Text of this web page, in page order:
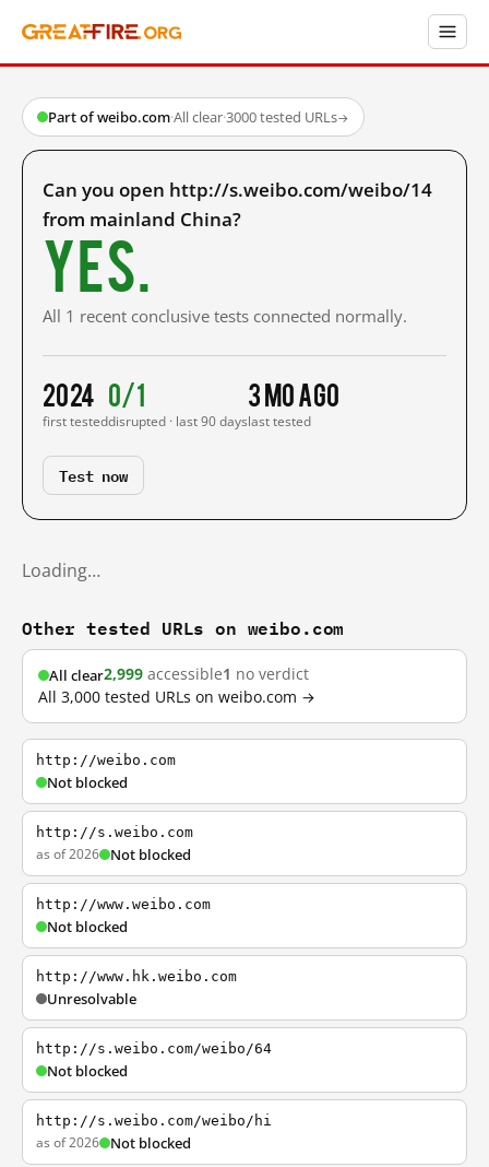
Part of weibo.com·All clear·3000 tested URLs→
Can you open http://s.weibo.com/weibo/14
from mainland China?
Yes.
All 1 recent conclusive tests connected normally.
2024
first tested
0/1
disrupted · last 90 days
3 mo ago
last tested
Test now
Loading…
Other tested URLs on weibo.com
All clear2,999 accessible1 no verdict
All 3,000 tested URLs on weibo.com →
http://weibo.com
Not blocked
http://s.weibo.com
as of 2026 Not blocked
http://www.weibo.com
Not blocked
http://www.hk.weibo.com
Unresolvable
http://s.weibo.com/weibo/64
Not blocked
http://s.weibo.com/weibo/hi
as of 2026 Not blocked